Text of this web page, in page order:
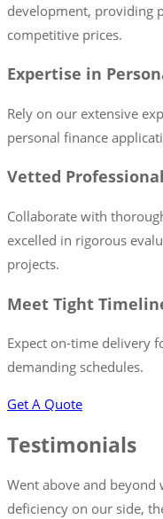
development, providing
competitive prices.
Expertise in
Rely on our extensive
personal finance
Vetted
Collaborate with
excelled in rigorous
projects.
Meet Tight
Expect on-time delivery
demanding schedules.
Get A Quote
Testimonials
Went above and beyond
deficiency on our side,